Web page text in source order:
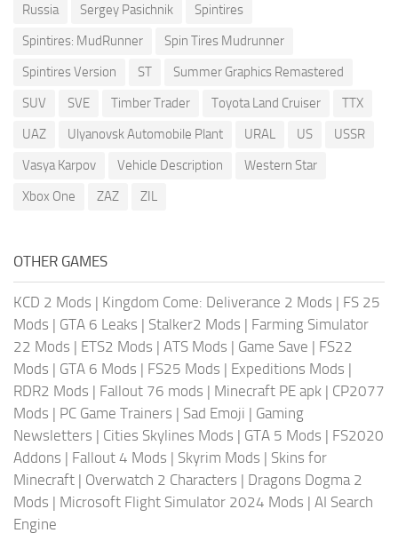
Russia
Sergey Pasichnik
Spintires
Spintires: MudRunner
Spin Tires Mudrunner
Spintires Version
ST
Summer Graphics Remastered
SUV
SVE Timber Trader Toyota Land Cruiser
TTX
UAZ
Ulyanovsk Automobile Plant URAL US
USSR
Vasya Karpov
Vehicle Description
Western Star
Xbox One
ZAZ ZIL
OTHER GAMES
KCD 2 Mods | Kingdom Come: Deliverance 2 Mods | FS 25
Mods | GTA 6 Leaks | Stalker2 Mods | Farming Simulator
22 Mods | ETS2 Mods | ATS Mods | Game Save | FS22
Mods | GTA 6 Mods | FS25 Mods | Expeditions Mods |
RDR2 Mods | Fallout 76 mods | Minecraft PE apk | CP2077
Mods | PC Game Trainers | Sad Emoji | Gaming
Newsletters | Cities Skylines Mods | GTA 5 Mods | FS2020
Addons | Fallout 4 Mods | Skyrim Mods | Skins for
Minecraft | Overwatch 2 Characters | Dragons Dogma 2
Mods | Microsoft Flight Simulator 2024 Mods | AI Search
Engine